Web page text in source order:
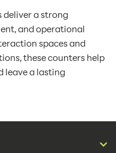
deliver a strong
and operational
spaces and
these counters help
leave a lasting